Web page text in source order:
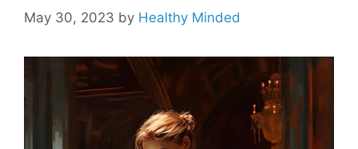
May 30, 2023 by Healthy Minded